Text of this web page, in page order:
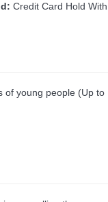
Credit Card Hold With
of young people (Up to